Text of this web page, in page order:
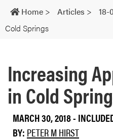
navigation
Home > Articles > 18-
Cold Springs
Increasing
in Cold
MARCH 30, 2018-
BY: PETER M HIRST